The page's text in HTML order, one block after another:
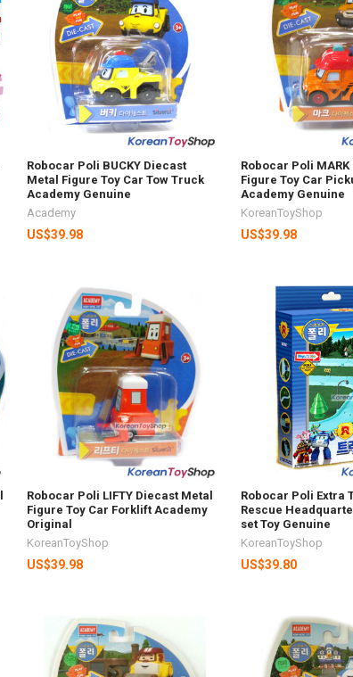
Robocar Poli BUCKY Diecast
Metal Figure Toy Car Tow Truck
Academy Genuine
Academy
US$39.98
Robocar Poli
Figure Toy Car
Academy Genuine
KoreanToyShop
US$39.98
Robocar Poli LIFTY Diecast Metal
Figure Toy Car Forklift Academy
Original
KoreanToyShop
US$39.98
Robocar Poli Extra
Rescue
set Toy Genuine
KoreanToyShop
US$39.80